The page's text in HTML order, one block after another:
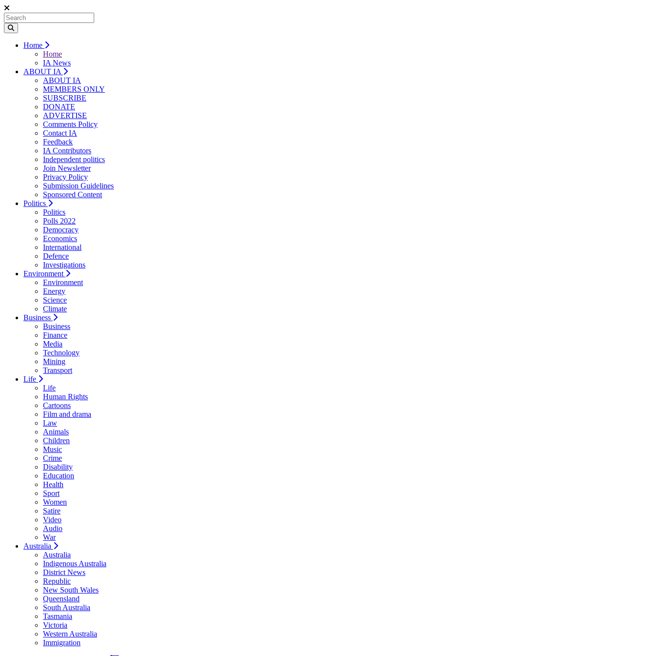
Home
Home
IA News
ABOUT IA
ABOUT IA
MEMBERS ONLY
SUBSCRIBE
DONATE
ADVERTISE
Comments Policy
Contact IA
Feedback
IA Contributors
Independent politics
Join Newsletter
Privacy Policy
Submission Guidelines
Sponsored Content
Politics
Politics
Polls 2022
Democracy
Economics
International
Defence
Investigations
Environment
Environment
Energy
Science
Climate
Business
Business
Finance
Media
Technology
Mining
Transport
Life
Life
Human Rights
Cartoons
Film and drama
Law
Animals
Children
Music
Crime
Disability
Education
Health
Sport
Women
Satire
Video
Audio
War
Australia
Australia
Indigenous Australia
District News
Republic
New South Wales
Queensland
South Australia
Tasmania
Victoria
Western Australia
Immigration